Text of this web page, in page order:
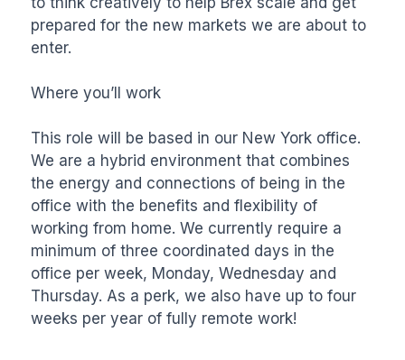
prepared for the new markets we are about to
enter.
Where you’ll work
This role will be based in our New York office.
We are a hybrid environment that combines
the energy and connections of being in the
office with the benefits and flexibility of
working from home. We currently require a
minimum of three coordinated days in the
office per week, Monday, Wednesday and
Thursday. As a perk, we also have up to four
weeks per year of fully remote work!